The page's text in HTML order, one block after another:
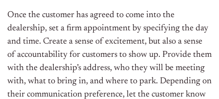
Once the customer has agreed to come into the
dealership, set a firm appointment by specifying the day
and time. Create a sense of excitement, but also a sense
of accountability for customers to show up. Provide them
with the dealership’s address, who they will be meeting
with, what to bring in, and where to park. Depending on
their communication preference, let the customer know